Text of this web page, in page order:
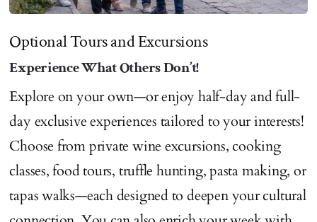
Optional Tours and Excursions
Experience What Others Don’t!
Explore on your own—or enjoy half-day and full-
day exclusive experiences tailored to your interests!
Choose from private wine excursions, cooking
classes, food tours, truffle hunting, pasta making, or
tapas walks—each designed to deepen your cultural